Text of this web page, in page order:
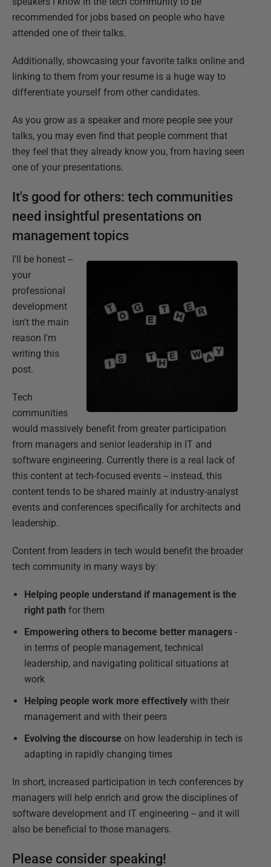
recommended for jobs based on people who have
attended one of their talks.
Additionally, showcasing your favorite talks online and
linking to them from your resume is a huge way to
differentiate yourself from other candidates.
As you grow as a speaker and more people see your
talks, you may even find that people comment that
they feel that they already know you, from having seen
one of your presentations.
It's good for others: tech communities
need insightful presentations on
management topics
I'll be honest --
your
professional
development
isn't the main
reason I'm
writing this
post.
Tech
communities
would massively benefit from greater participation
from managers and senior leadership in IT and
software engineering. Currently there is a real lack of
this content at tech-focused events -- instead, this
content tends to be shared mainly at industry-analyst
events and conferences specifically for architects and
leadership.
Content from leaders in tech would benefit the broader
tech community in many ways by:
Helping people understand if management is the
right path for them
Empowering others to become better managers -
in terms of people management, technical
leadership, and navigating political situations at
work
Helping people work more effectively with their
management and with their peers
Evolving the discourse on how leadership in tech is
adapting in rapidly changing times
In short, increased participation in tech conferences by
managers will help enrich and grow the disciplines of
software development and IT engineering -- and it will
also be beneficial to those managers.
Please consider speaking!